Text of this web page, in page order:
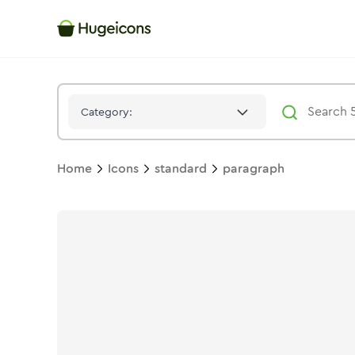
Category:
Home Icons standard paragraph